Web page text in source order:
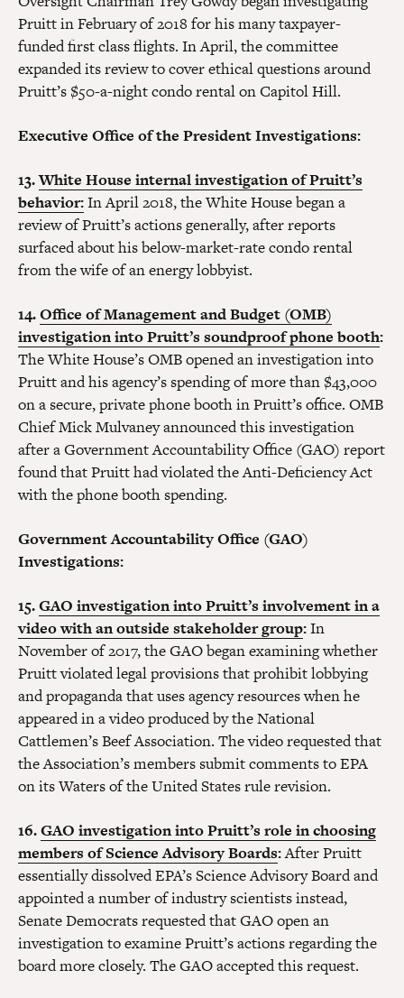
Pruitt in February of 2018 for his many taxpayer-
funded first class flights. In April, the committee
expanded its review to cover ethical questions around
Pruitt’s $50-a-night condo rental on Capitol Hill.
Executive Office of the President Investigations:
13.White House internal investigation of Pruitt’s
behavior:In April 2018, the White House began a
review of Pruitt’s actions generally, after reports
surfaced about his below-market-rate condo rental
from the wife of an energy lobbyist.
14.Office of Management and Budget (OMB)
investigation into Pruitt’s soundproof phone booth:
The White House’s OMB opened an investigation into
Pruitt and his agency’s spending of more than $43,000
on a secure, private phone booth in Pruitt’s office. OMB
Chief Mick Mulvaney announced this investigation
after a Government Accountability Office (GAO) report
found that Pruitt had violated the Anti-Deficiency Act
with the phone booth spending.
Government Accountability Office (GAO)
Investigations:
15.GAO investigation into Pruitt’s involvement in a
video with an outside stakeholder group:In
November of 2017, the GAO began examining whether
Pruitt violated legal provisions that prohibit lobbying
and propaganda that uses agency resources when he
appeared in a video produced by the National
Cattlemen’s Beef Association. The video requested that
the Association’s members submit comments to EPA
on its Waters of the United States rule revision.
16.GAO investigation into Pruitt’s role in choosing
members of Science Advisory Boards:After Pruitt
essentially dissolved EPA’s Science Advisory Board and
appointed a number of industry scientists instead,
Senate Democrats requested that GAO open an
investigation to examine Pruitt’s actions regarding the
board more closely. The GAO accepted this request.